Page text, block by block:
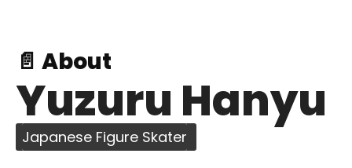
📄 About
Yuzuru Hanyu
Japanese Figure Skater